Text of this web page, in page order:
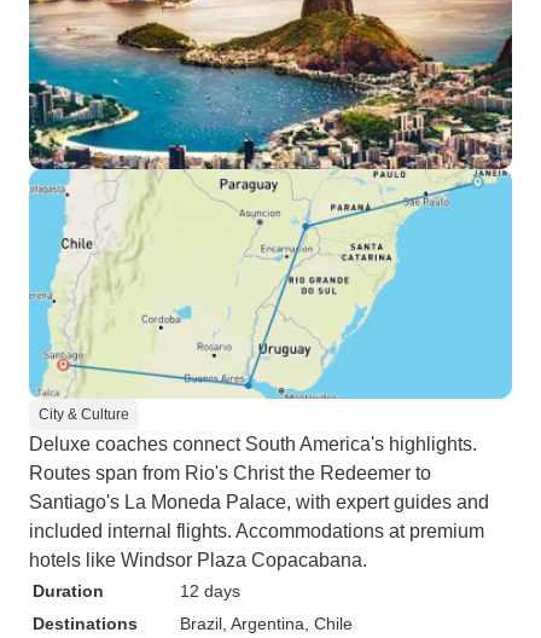
City & Culture
Deluxe coaches connect South America's highlights.
Routes span from Rio's Christ the Redeemer to
Santiago's La Moneda Palace, with expert guides and
included internal flights. Accommodations at premium
hotels like Windsor Plaza Copacabana.
Duration
12 days
Destinations
Brazil , Argentina , Chile